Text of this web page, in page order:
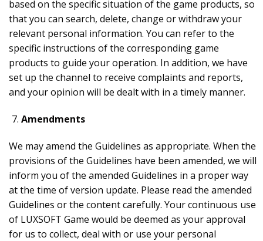
based on the specific situation of the game products, so
that you can search, delete, change or withdraw your
relevant personal information. You can refer to the
specific instructions of the corresponding game
products to guide your operation. In addition, we have
set up the channel to receive complaints and reports,
and your opinion will be dealt with in a timely manner.
Amendments
We may amend the Guidelines as appropriate. When the
provisions of the Guidelines have been amended, we will
inform you of the amended Guidelines in a proper way
at the time of version update. Please read the amended
Guidelines or the content carefully. Your continuous use
of LUXSOFT Game would be deemed as your approval
for us to collect, deal with or use your personal